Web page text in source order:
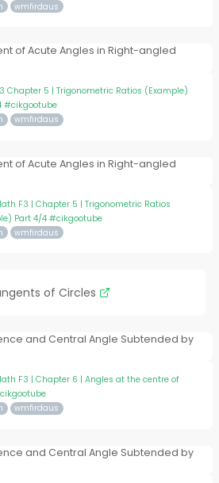
wmfirdaus
of Acute Angles in Right-angled
Chapter 5 | Trigonometric Ratios (Example)
#cikgootube
wmfirdaus
of Acute Angles in Right-angled
F3 | Chapter 5 | Trigonometric Ratios
Part 4/4 #cikgootube
wmfirdaus
of Circles
and Central Angle Subtended by
F3 | Chapter 6 | Angles at the centre of
wmfirdaus
and Central Angle Subtended by